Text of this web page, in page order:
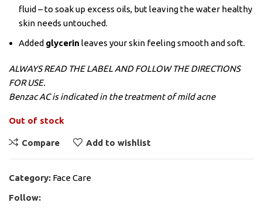
fluid – to soak up excess oils, but leaving the water healthy
skin needs untouched.
Added glycerin leaves your skin feeling smooth and soft.
ALWAYS READ THE LABEL AND FOLLOW THE DIRECTIONS
FOR USE.
Benzac AC is indicated in the treatment of mild acne
Out of stock
Compare Add to wishlist
Category: Face Care
Follow: